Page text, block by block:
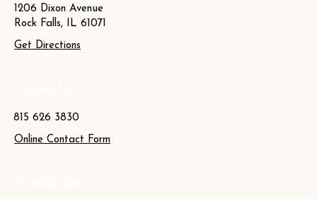
1206 Dixon Avenue
Rock Falls, IL 61071
Get Directions
815 626 3830
Online Contact Form